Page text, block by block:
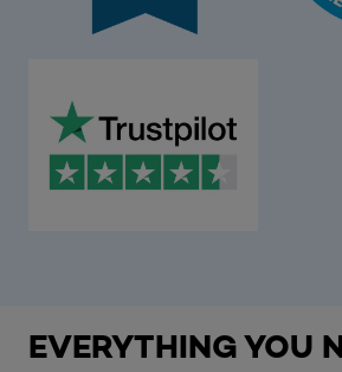
EVERYTHING YOU